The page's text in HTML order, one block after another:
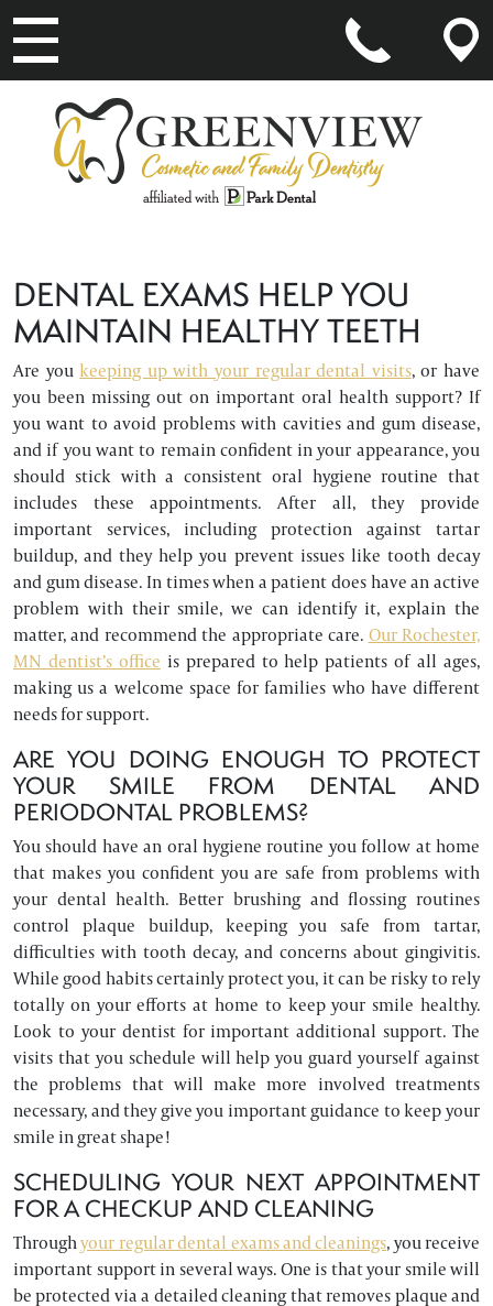
MAIN NAVIGATION
DENTAL EXAMS HELP YOU
MAINTAIN HEALTHY TEETH
Are you keeping up with your regular dental visits, or have
you been missing out on important oral health support? If
you want to avoid problems with cavities and gum disease,
and if you want to remain confident in your appearance, you
should stick with a consistent oral hygiene routine that
includes these appointments. After all, they provide
important services, including protection against tartar
buildup, and they help you prevent issues like tooth decay
and gum disease. In times when a patient does have an active
problem with their smile, we can identify it, explain the
matter, and recommend the appropriate care. Our Rochester,
MN dentist’s office is prepared to help patients of all ages,
making us a welcome space for families who have different
needs for support.
ARE YOU DOING ENOUGH TO PROTECT
YOUR SMILE FROM DENTAL AND
PERIODONTAL PROBLEMS?
You should have an oral hygiene routine you follow at home
that makes you confident you are safe from problems with
your dental health. Better brushing and flossing routines
control plaque buildup, keeping you safe from tartar,
difficulties with tooth decay, and concerns about gingivitis.
While good habits certainly protect you, it can be risky to rely
totally on your efforts at home to keep your smile healthy.
Look to your dentist for important additional support. The
visits that you schedule will help you guard yourself against
the problems that will make more involved treatments
necessary, and they give you important guidance to keep your
smile in great shape!
SCHEDULING YOUR NEXT APPOINTMENT
FOR A CHECKUP AND CLEANING
Throughyour regular dental exams and cleanings, you receive
important support in several ways. One is that your smile will
be protected via a detailed cleaning that removes plaque and